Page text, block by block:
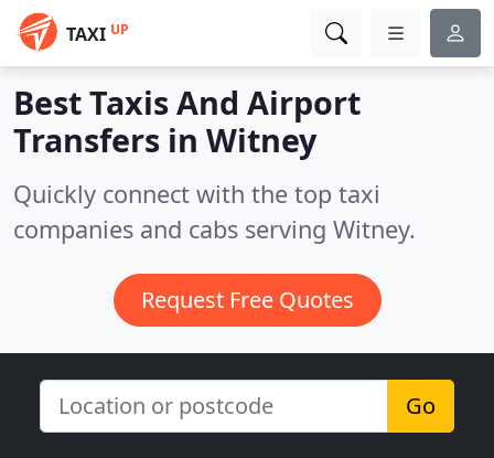
TAXI UP
Best Taxis And Airport
Transfers in Witney
Quickly connect with the top taxi
companies and cabs serving Witney.
Request Free Quotes
Go